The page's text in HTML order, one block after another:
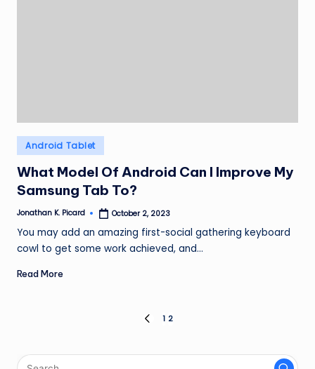
Posted
in
Android Tablet
What Model Of Android Can I Improve My
Samsung Tab To?
Posted
Jonathan K. Picard October 2, 2023
You may add an amazing first-social gathering keyboard
cowl to get some work achieved, and…
Read More
pagination
PREVIOUS
1 2